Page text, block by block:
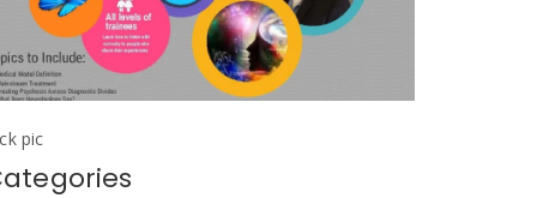
pic